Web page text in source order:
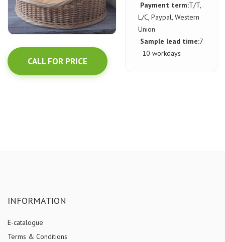
CALL FOR PRICE
Payment term:T/T,
L/C, Paypal, Western
Union
Sample lead time:7
- 10 workdays
INFORMATION
E-catalogue
Terms & Conditions